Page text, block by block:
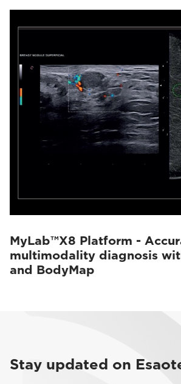
MyLab™X8 Platform -
multimodality diagnosis
and BodyMap
Stay updated on